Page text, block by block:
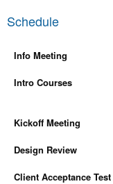
Schedule
Info Meeting
Intro Courses
Kickoff Meeting
Design Review
Client Acceptance Test